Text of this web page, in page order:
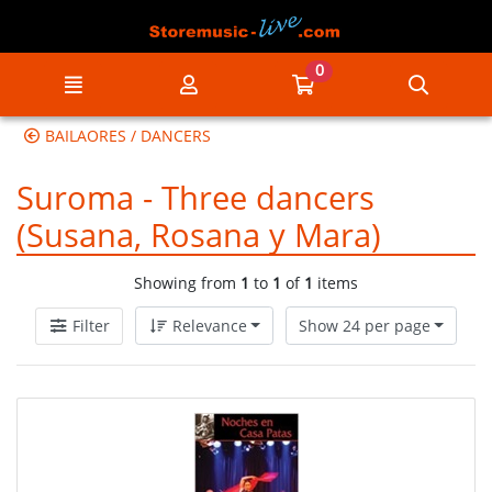
My account Go to my cart
0
BAILAORES / DANCERS
Suroma - Three dancers
(Susana, Rosana y Mara)
Showing from 1 to 1 of 1 items
Filter Relevance Show 24 per page